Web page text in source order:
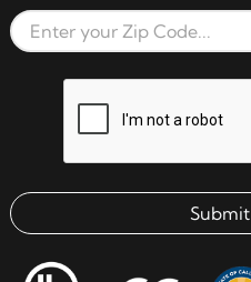
Zip Code
Submit